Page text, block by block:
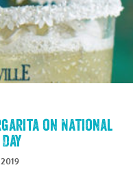
on National